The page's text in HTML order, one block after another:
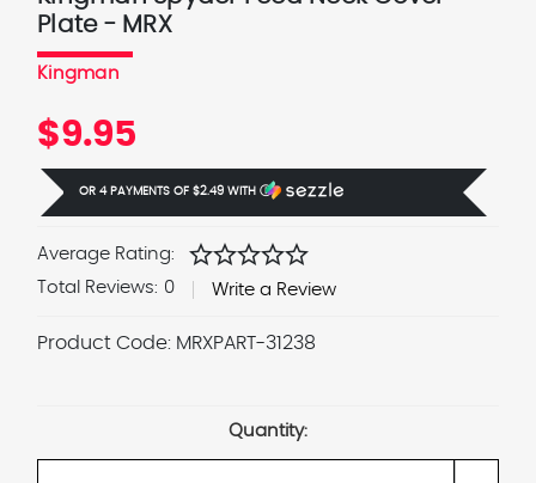
Plate - MRX
Kingman
$9.95
OR 4 PAYMENTS OF $2.49 WITH Ⓘ
Average Rating: starstarstarstarstar
Total Reviews: 0 Write a Review
Product Code: MRXPART-31238
Quantity: